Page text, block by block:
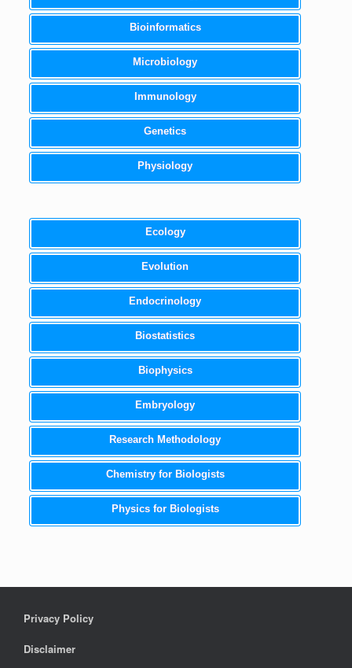
Bioinformatics
Microbiology
Immunology
Genetics
Physiology
Ecology
Evolution
Endocrinology
Biostatistics
Biophysics
Embryology
Research Methodology
Chemistry for Biologists
Physics for Biologists
Privacy Policy
Disclaimer